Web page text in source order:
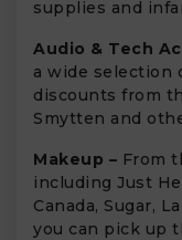
supplies and
Audio & Tech
a wide selection
discounts from
Smytten and
Makeup – From
including Just
Canada, Sugar,
you can pick up